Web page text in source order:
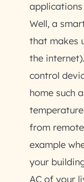
Well, a
that makes
the
control
home such
from
example
your
AC of your